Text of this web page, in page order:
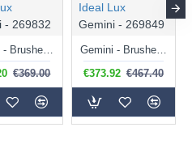
- 269832
Gemini - Brushed Brass LED Pendant 47W
€369.00
Ideal Lux
Gemini - 269849
Gemini - Brushed Brass LED Pendant 56W
€373.92 €467.40